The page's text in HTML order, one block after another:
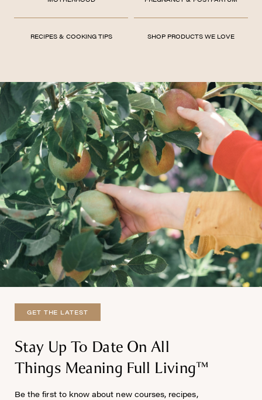
RECIPES & COOKING TIPS SHOP PRODUCTS WE LOVE
GET THE LATEST
Stay Up To Date On All
Things Meaning Full Living™
Be the first to know about new courses, recipes,